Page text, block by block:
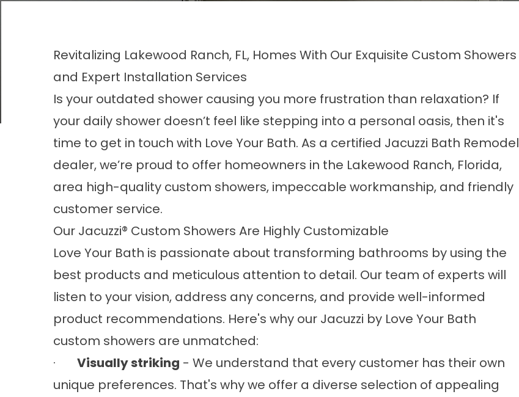
Revitalizing Lakewood Ranch, FL, Homes With Our Exquisite Custom Showers
and Expert Installation Services
Is your outdated shower causing you more frustration than relaxation? If
your daily shower doesn’t feel like stepping into a personal oasis, then it's
time to get in touch with Love Your Bath. As a certified Jacuzzi Bath Remodel
dealer, we’re proud to offer homeowners in the Lakewood Ranch, Florida,
area high-quality custom showers, impeccable workmanship, and friendly
customer service.
Our Jacuzzi® Custom Showers Are Highly Customizable
Love Your Bath is passionate about transforming bathrooms by using the
best products and meticulous attention to detail. Our team of experts will
listen to your vision, address any concerns, and provide well-informed
product recommendations. Here's why our Jacuzzi by Love Your Bath
custom showers are unmatched:
· Visually striking - We understand that every customer has their own
unique preferences. That's why we offer a diverse selection of appealing